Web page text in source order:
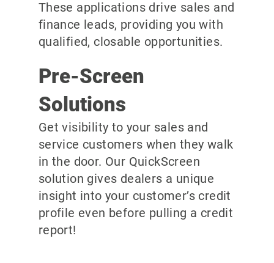
These applications drive sales and
finance leads, providing you with
qualified, closable opportunities.
Pre-Screen
Solutions
Get visibility to your sales and
service customers when they walk
in the door. Our QuickScreen
solution gives dealers a unique
insight into your customer’s credit
profile even before pulling a credit
report!